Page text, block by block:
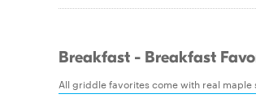
Breakfast - Breakfast
All griddle favorites come with real maple